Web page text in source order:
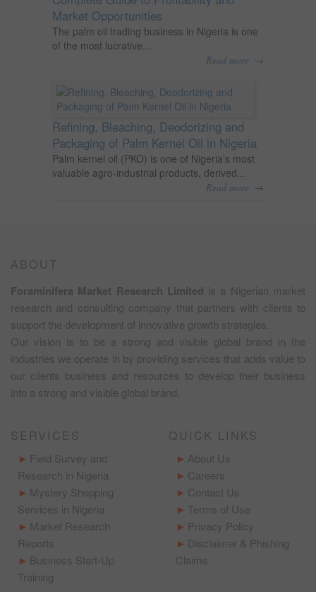
Market Opportunities
The palm oil trading business in Nigeria is one
of the most lucrative...
Read more →
Refining, Bleaching, Deodorizing and
Packaging of Palm Kernel Oil in Nigeria
Palm kernel oil (PKO) is one of Nigeria’s most
valuable agro-industrial products, derived...
Read more →
ABOUT
Foraminifera Market Research Limited is a Nigerian market
research and consulting company that partners with clients to
support the development of innovative growth strategies.
Our vision is to be a strong and visible global brand in the
industries we operate in by providing services that adds value to
our clients business and resources to develop their business
into a strong and visible global brand.
SERVICES
Field Survey and
Research in Nigeria
Mystery Shopping
Services in Nigeria
Market Research
Reports
Business Start-Up
Training
QUICK LINKS
About Us
Careers
Contact Us
Terms of Use
Privacy Policy
Disclaimer & Phishing
Claims